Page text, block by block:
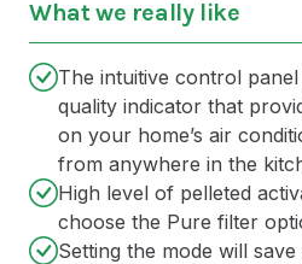
What we really like
The intuitive control
quality indicator that
on your home’s air
from anywhere in the
High level of pelleted
choose the Pure filter
Setting the mode will